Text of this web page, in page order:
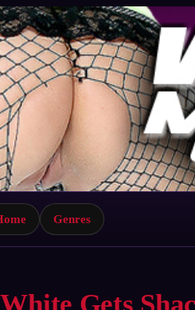
Genres
Gets